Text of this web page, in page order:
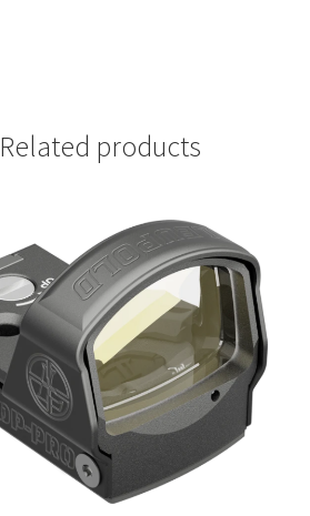
Related products